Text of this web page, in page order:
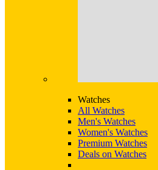
Watches
All Watches
Men's Watches
Women's Watches
Premium Watches
Deals on Watches